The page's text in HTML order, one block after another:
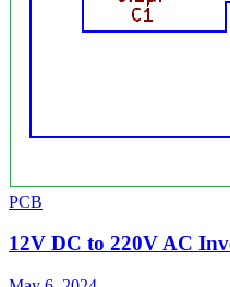
PCB
12V DC to 220V AC